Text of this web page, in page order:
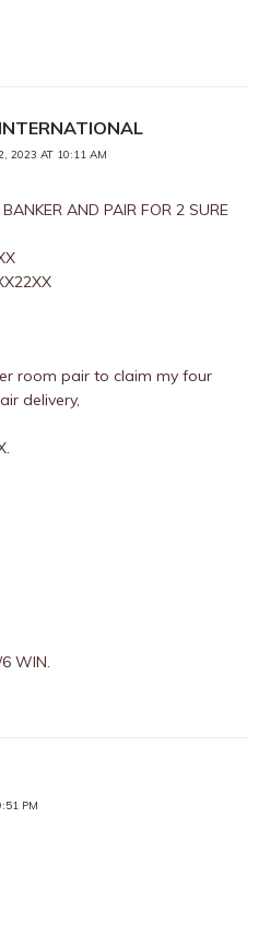
2023 AT 10:11 AM
AND PAIR FOR 2 SURE
room pair to claim my four
delivery,
WIN.
PM